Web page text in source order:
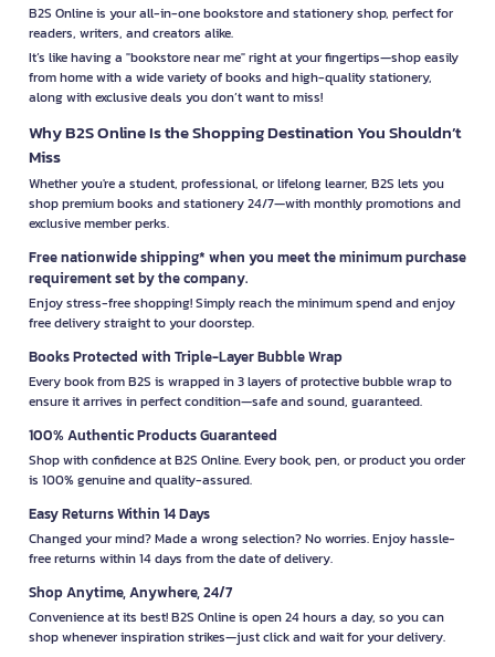
B2S Online is your all-in-one bookstore and stationery shop, perfect for
readers, writers, and creators alike.
It’s like having a "bookstore near me" right at your fingertips—shop easily
from home with a wide variety of books and high-quality stationery,
along with exclusive deals you don’t want to miss!
Why B2S Online Is the Shopping Destination You Shouldn’t
Miss
Whether you're a student, professional, or lifelong learner, B2S lets you
shop premium books and stationery 24/7—with monthly promotions and
exclusive member perks.
Free nationwide shipping* when you meet the minimum purchase
requirement set by the company.
Enjoy stress-free shopping! Simply reach the minimum spend and enjoy
free delivery straight to your doorstep.
Books Protected with Triple-Layer Bubble Wrap
Every book from B2S is wrapped in 3 layers of protective bubble wrap to
ensure it arrives in perfect condition—safe and sound, guaranteed.
100% Authentic Products Guaranteed
Shop with confidence at B2S Online. Every book, pen, or product you order
is 100% genuine and quality-assured.
Easy Returns Within 14 Days
Changed your mind? Made a wrong selection? No worries. Enjoy hassle-
free returns within 14 days from the date of delivery.
Shop Anytime, Anywhere, 24/7
Convenience at its best! B2S Online is open 24 hours a day, so you can
shop whenever inspiration strikes—just click and wait for your delivery.